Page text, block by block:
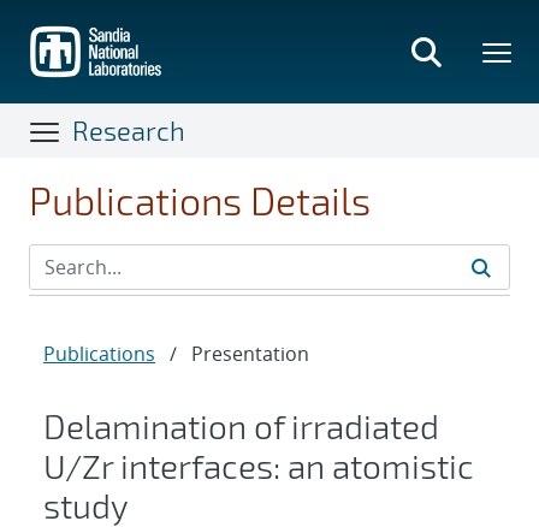
main
content
Research
Publications Details
Publications / Presentation
Delamination of irradiated
U/Zr interfaces: an atomistic
study